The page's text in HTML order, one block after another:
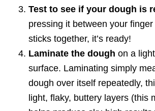
Test to see if your dough is
pressing it between your
sticks together, it’s ready!
Laminate the dough on a
surface. Laminating simply
dough over itself repeatedly,
light, flaky, buttery layers (this